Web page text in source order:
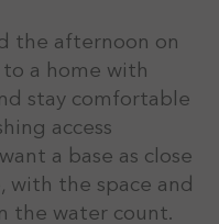
the afternoon on
a home with
stay comfortable
access
a base as close
with the space and
the water count.